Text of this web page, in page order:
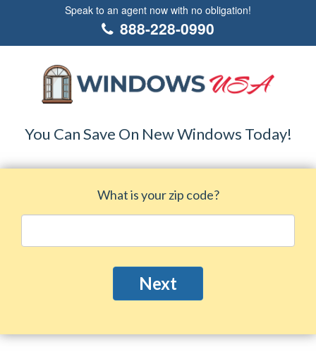
Speak to an agent now with no obligation!
888-228-0990
You Can Save On New Windows Today!
What is your zip code?
Next